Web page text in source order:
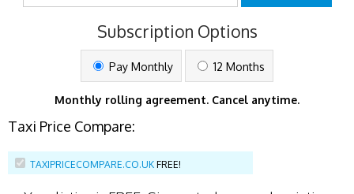
Subscription Options
Pay Monthly 12 Months
Monthly rolling agreement. Cancel anytime.
Taxi Price Compare:
TAXIPRICECOMPARE.CO.UK FREE!